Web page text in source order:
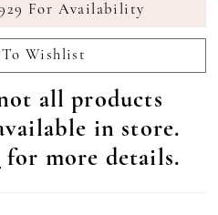
For Availability
Wishlist
all products
in store.
for more details.